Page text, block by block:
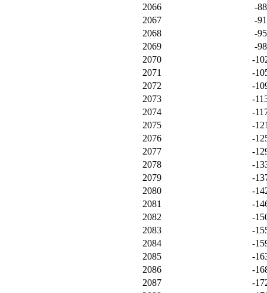
2066
-
2067
-
2068
-
2069
-
2070
-
2071
-
2072
-
2073
-
2074
-
2075
-
2076
-
2077
-
2078
-
2079
-
2080
-
2081
-
2082
-
2083
-
2084
-
2085
-
2086
-
2087
-